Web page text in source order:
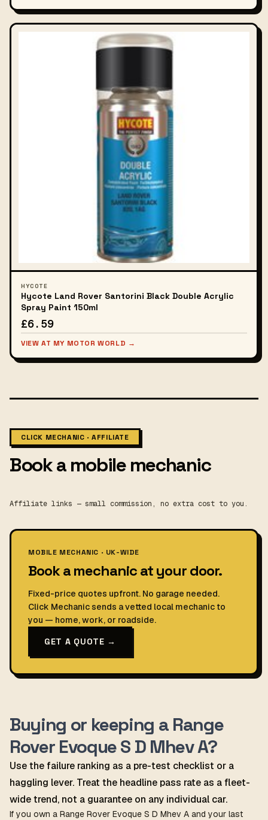
HYCOTE
Hycote Land Rover Santorini Black Double Acrylic
Spray Paint 150ml
£6.59
VIEW AT MY MOTOR WORLD →
CLICK MECHANIC · AFFILIATE
Book a mobile mechanic
Affiliate links — small commission, no extra cost to you.
MOBILE MECHANIC · UK-WIDE
Book a mechanic at your door.
Fixed-price quotes upfront. No garage needed.
Click Mechanic sends a vetted local mechanic to
you — home, work, or roadside.
GET A QUOTE →
Buying or keeping a Range
Rover Evoque S D Mhev A?
Use the failure ranking as a pre-test checklist or a
haggling lever. Treat the headline pass rate as a fleet-
wide trend, not a guarantee on any individual car.
If you own a Range Rover Evoque S D Mhev A and your last